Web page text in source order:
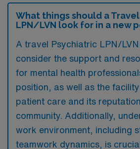
What things should a
LPN/LVN look for in a new
A travel Psychiatric LPN/
consider the support and
for mental health
position, as well as the
patient care and its
community. Additionally,
work environment, including
teamwork dynamics, is